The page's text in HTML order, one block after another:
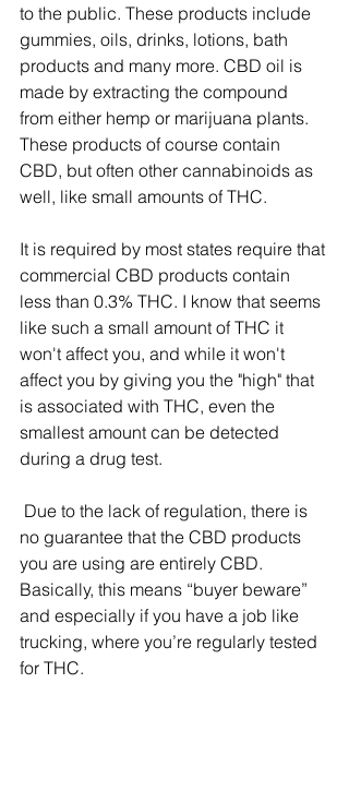
to the public. These products include
gummies, oils, drinks, lotions, bath
products and many more. CBD oil is
made by extracting the compound
from either hemp or marijuana plants.
These products of course contain
CBD, but often other cannabinoids as
well, like small amounts of THC.
It is required by most states require that
commercial CBD products contain
less than 0.3% THC. I know that seems
like such a small amount of THC it
won't affect you, and while it won't
affect you by giving you the "high" that
is associated with THC, even the
smallest amount can be detected
during a drug test.
no guarantee that the CBD products
you are using are entirely CBD.
Basically, this means “buyer beware”
and especially if you have a job like
trucking, where you’re regularly tested
for THC.